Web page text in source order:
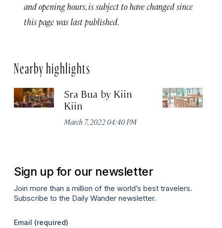
and opening hours, is subject to have changed since
this page was last published.
Nearby highlights
Sra Bua by Kiin
Kiin
March 7, 2022 04:40 PM
Sign up for our newsletter
Join more than a million of the world’s best travelers.
Subscribe to the Daily Wander newsletter.
Email (required)